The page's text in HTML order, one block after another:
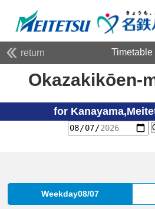
return Timetable
Okazakikōen-
for
Weekday08/07